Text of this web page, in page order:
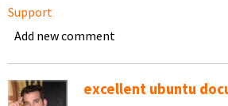
Support
Add new comment
excellent ubuntu